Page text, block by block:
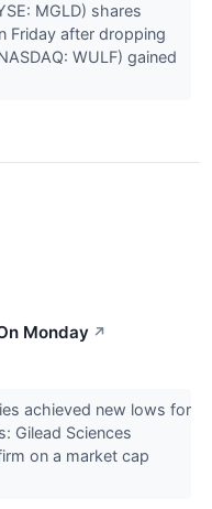
MGLD) shares
Friday after dropping
WULF) gained
Monday ↗
achieved new lows for
Gilead Sciences
on a market cap